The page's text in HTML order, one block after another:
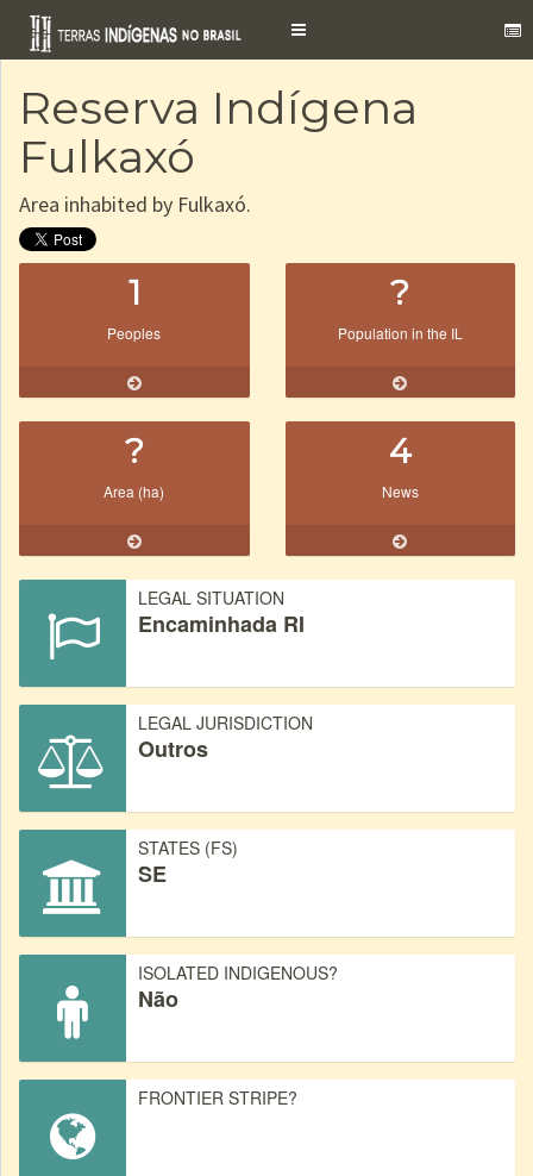
Toggle
Reserva Indígena
Fulkaxó
Area inhabited by Fulkaxó.
1
Peoples
?
Population in the IL
?
Area (ha)
4
News
LEGAL SITUATION
Encaminhada RI
LEGAL JURISDICTION
Outros
STATES (FS)
SE
ISOLATED INDIGENOUS?
Não
FRONTIER STRIPE?